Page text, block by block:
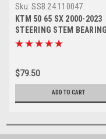
Sku: SSB.24.110047.
KTM 50 65 SX 2000-2023
STEERING STEM BEARING
HEAD SET KIT
$79.50
ADD TO CART